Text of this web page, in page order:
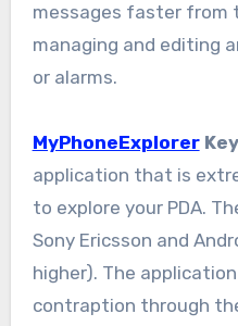
messages faster from
managing and editing
or alarms.
MyPhoneExplorerKey
application that is
to explore your PDA.
Sony Ericsson and
higher). The
contraption through